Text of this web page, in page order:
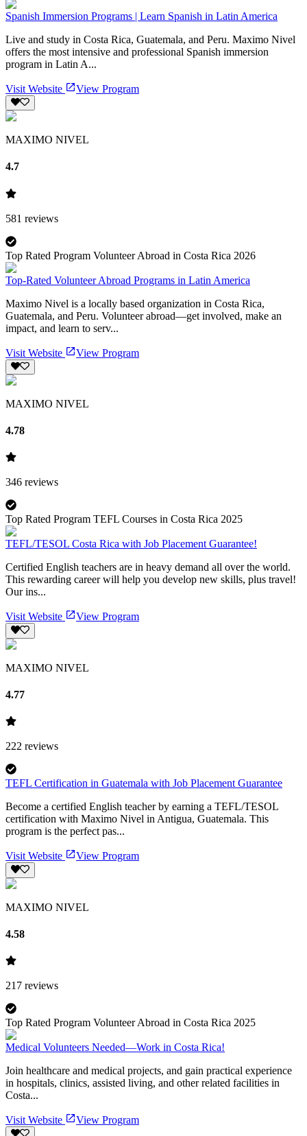
Spanish Immersion Programs | Learn Spanish in Latin America
Live and study in Costa Rica, Guatemala, and Peru. Maximo Nivel
offers the most intensive and professional Spanish immersion
program in Latin A...
Visit Website View Program
MAXIMO NIVEL
4.7
581 reviews
Top Rated Program Volunteer Abroad in Costa Rica 2026
Top-Rated Volunteer Abroad Programs in Latin America
Maximo Nivel is a locally based organization in Costa Rica,
Guatemala, and Peru. Volunteer abroad—get involved, make an
impact, and learn to serv...
Visit Website View Program
MAXIMO NIVEL
4.78
346 reviews
Top Rated Program TEFL Courses in Costa Rica 2025
TEFL/TESOL Costa Rica with Job Placement Guarantee!
Certified English teachers are in heavy demand all over the world.
This rewarding career will help you develop new skills, plus travel!
Our ins...
Visit Website View Program
MAXIMO NIVEL
4.77
222 reviews
TEFL Certification in Guatemala with Job Placement Guarantee
Become a certified English teacher by earning a TEFL/TESOL
certification with Maximo Nivel in Antigua, Guatemala. This
program is the perfect pas...
Visit Website View Program
MAXIMO NIVEL
4.58
217 reviews
Top Rated Program Volunteer Abroad in Costa Rica 2025
Medical Volunteers Needed—Work in Costa Rica!
Join healthcare and medical projects, and gain practical experience
in hospitals, clinics, assisted living, and other related facilities in
Costa...
Visit Website View Program